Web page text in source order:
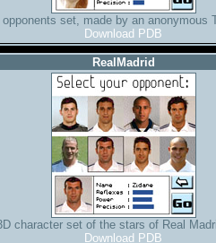
set, made by an anonymous
Download PDB
RealMadrid
character set of the stars of Real
Download PDB